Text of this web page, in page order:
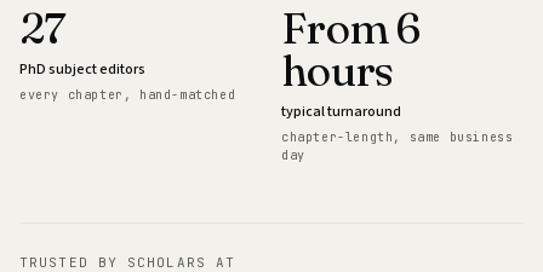
27
PhD subject editors
every chapter, hand-matched
From 6
hours
typical turnaround
chapter-length, same business
day
TRUSTED BY SCHOLARS AT